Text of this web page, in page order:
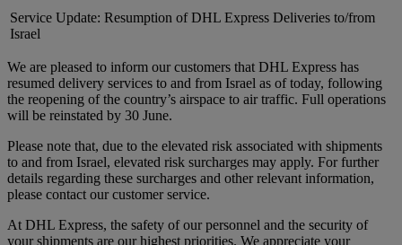
Service Update: Resumption of DHL Express Deliveries to/from
Israel
We are pleased to inform our customers that DHL Express has
resumed delivery services to and from Israel as of today, following
the reopening of the country’s airspace to air traffic. Full operations
will be reinstated by 30 June.
Please note that, due to the elevated risk associated with shipments
to and from Israel, elevated risk surcharges may apply. For further
details regarding these surcharges and other relevant information,
please contact our customer service.
At DHL Express, the safety of our personnel and the security of
your shipments are our highest priorities. We appreciate your